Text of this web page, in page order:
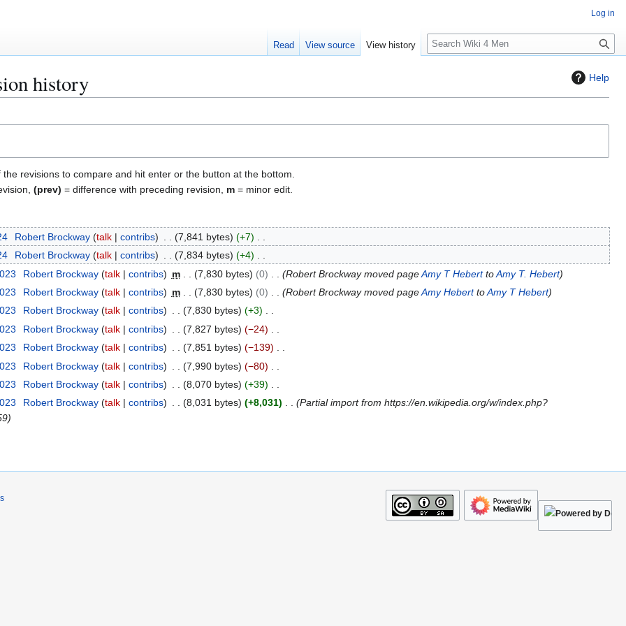
Help
history
revisions to compare and hit enter or the button at the bottom.
(prev) = difference with preceding revision, m = minor edit.
Robert Brockway talk contribs 7,841 bytes
+7
Robert Brockway talk contribs 7,834 bytes
+4
Robert Brockway talk contribs m 7,830 bytes 0 Robert Brockway moved pageAmy T HeberttoAmy T. Hebert
Robert Brockway talk contribs m 7,830 bytes 0 Robert Brockway moved pageAmy HeberttoAmy T Hebert
Robert Brockway talk contribs 7,830 bytes
+3
Robert Brockway talk contribs 7,827 bytes
−24
Robert Brockway talk contribs 7,851 bytes
−139
Robert Brockway talk contribs 7,990 bytes
−80
Robert Brockway talk contribs 8,070 bytes
+39
Robert Brockway talk contribs 8,031 bytes +8,031
Partial import from https://en.wikipedia.org/w/index.php?
Log in
Read View source View history
S
e
c